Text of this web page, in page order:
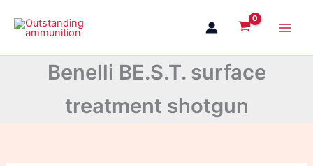
content
Benelli BE.S.T. surface
treatment shotgun